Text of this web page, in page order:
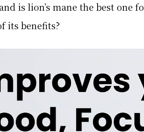
is lion’s mane the best one
its benefits?